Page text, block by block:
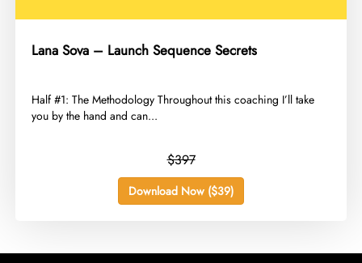
Lana Sova – Launch Sequence Secrets
​Half #1: The Methodology Throughout this coaching I’ll take
you by the hand and can...
$397
Download Now ($39)